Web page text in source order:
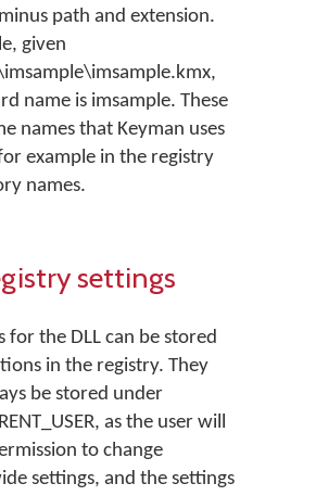
path and extension.
given
name is imsample. These
names that Keyman uses
example in the registry
names.
settings
for the DLL can be stored
in the registry. They
be stored under
as the user will
to change
settings, and the settings